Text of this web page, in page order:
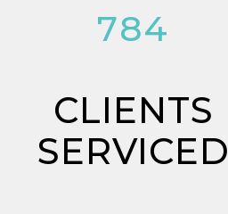
784
CLIENTS
SERVICED